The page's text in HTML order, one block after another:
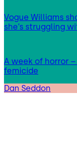
Vogue Williams
she’s struggling
A week of horror
femicide
Dan Seddon